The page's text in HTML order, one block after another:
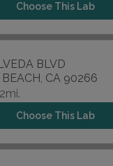
Choose This Lab
BLVD
CA 90266
Choose This Lab